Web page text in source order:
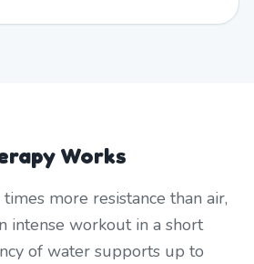
Works
more resistance than air,
intense workout in a short
of water supports up to